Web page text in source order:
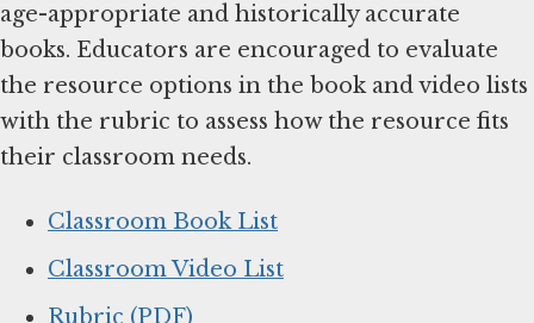
age-appropriate and historically accurate
books. Educators are encouraged to evaluate
the resource options in the book and video lists
with the rubric to assess how the resource fits
their classroom needs.
Classroom Book List
Classroom Video List
Rubric (PDF)